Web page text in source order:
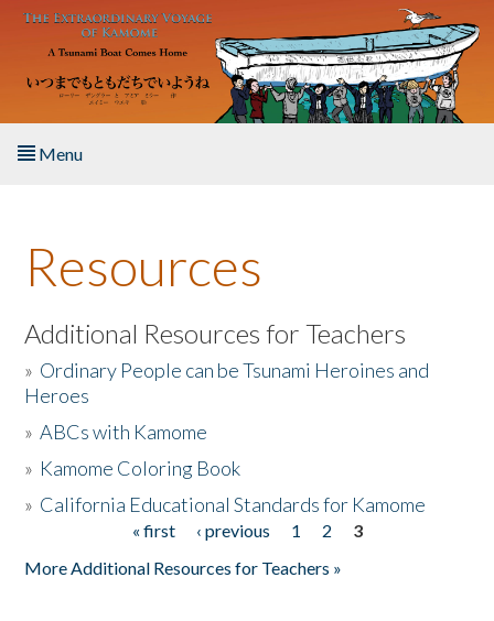
Skip to main content
Menu
About the Book
Listen to the Book
Activities
The Story & Student Exchange
Resources
Additional Resources for Teachers
» Ordinary People can be Tsunami Heroines and
Heroes
»ABCs with Kamome
» Kamome Coloring Book
» California Educational Standards for Kamome
« first ‹ previous 1 2
3
More Additional Resources for Teachers »